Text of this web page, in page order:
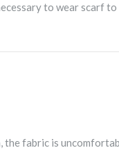
to wear scarf to
fabric is